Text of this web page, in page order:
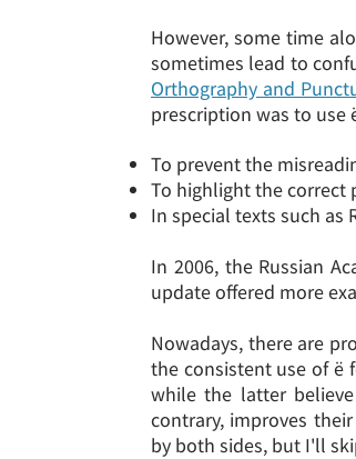
However, some time
sometimes lead to
Orthography and
prescription was to use
To prevent the
To highlight the
In special texts such as
In 2006, the Russian
update offered more
Nowadays, there are
the consistent use of ё
while the latter
contrary, improves
by both sides, but I'll